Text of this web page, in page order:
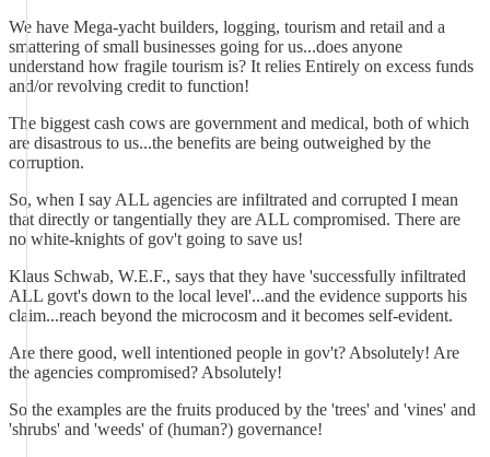
We have Mega-yacht builders, logging, tourism and retail and a
smattering of small businesses going for us...does anyone
understand how fragile tourism is? It relies Entirely on excess funds
and/or revolving credit to function!
The biggest cash cows are government and medical, both of which
are disastrous to us...the benefits are being outweighed by the
corruption.
So, when I say ALL agencies are infiltrated and corrupted I mean
that directly or tangentially they are ALL compromised. There are
no white-knights of gov't going to save us!
Klaus Schwab, W.E.F., says that they have 'successfully infiltrated
ALL govt's down to the local level'...and the evidence supports his
claim...reach beyond the microcosm and it becomes self-evident.
Are there good, well intentioned people in gov't? Absolutely! Are
the agencies compromised? Absolutely!
So the examples are the fruits produced by the 'trees' and 'vines' and
'shrubs' and 'weeds' of (human?) governance!